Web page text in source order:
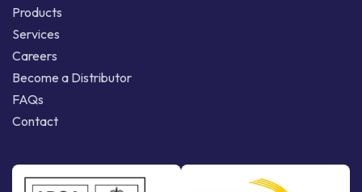
Products
Services
Careers
Become a Distributor
FAQs
Contact